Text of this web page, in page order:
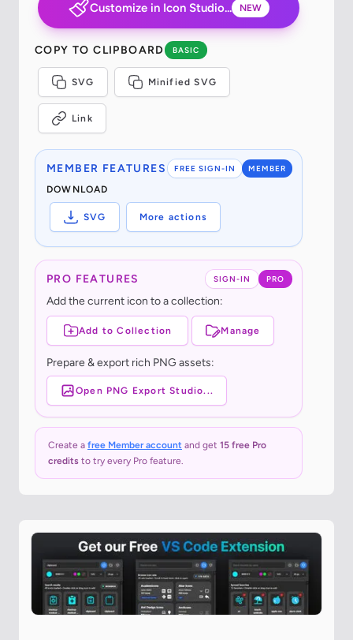
Customize in Icon Studio... NEW
COPY TO CLIPBOARD BASIC
SVG Minified SVG
Link
FREE SIGN-IN MEMBER
MEMBER FEATURES
DOWNLOAD
SVG More actions
SIGN-IN PRO
PRO FEATURES
Add the current icon to a collection:
Add to Collection Manage
Prepare & export rich PNG assets:
Open PNG Export Studio...
Create a free Member account and get 15 free Pro
credits to try every Pro feature.